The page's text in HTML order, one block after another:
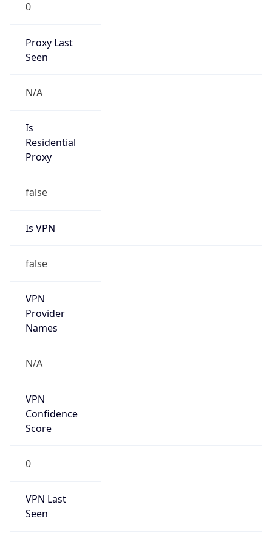
0
Proxy Last
Seen
N/A
Is
Residential
Proxy
false
Is VPN
false
VPN
Provider
Names
N/A
VPN
Confidence
Score
0
VPN Last
Seen